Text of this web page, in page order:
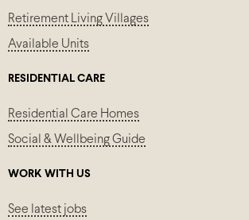
Retirement Living Villages
Available Units
RESIDENTIAL CARE
Residential Care Homes
Social & Wellbeing Guide
WORK WITH US
See latest jobs